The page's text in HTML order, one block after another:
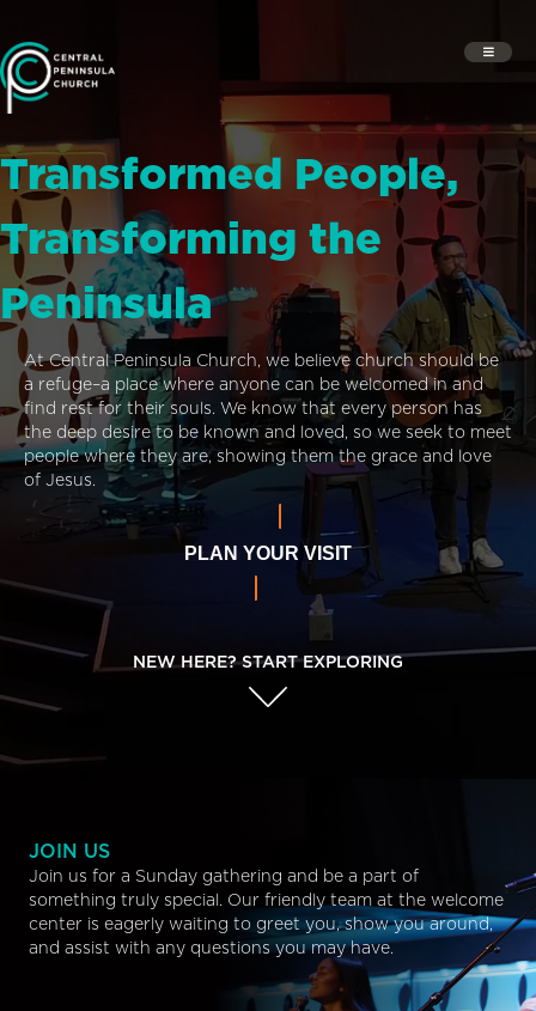
Transformed People,
Transforming the
Peninsula
At Central Peninsula Church, we believe church should be
a refuge–a place where anyone can be welcomed in and
find rest for their souls. We know that every person has
the deep desire to be known and loved, so we seek to meet
people where they are, showing them the grace and love
of Jesus.
PLAN YOUR VISIT
NEW HERE? START EXPLORING
JOIN US
Join us for a Sunday gathering and be a part of
something truly special. Our friendly team at the welcome
center is eagerly waiting to greet you, show you around,
and assist with any questions you may have.